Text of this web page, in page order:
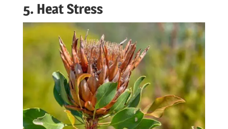
5. Heat Stress